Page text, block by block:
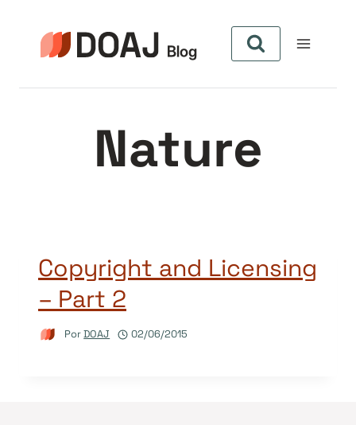
Nature
Copyright and Licensing
– Part 2
PorDOAJ 02/06/2015